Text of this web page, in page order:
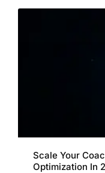
Scale Your
Optimization In